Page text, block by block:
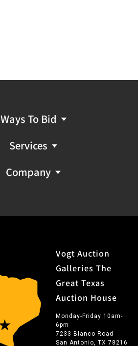
Ways To Bid
Services
Company
Vogt Auction
Galleries The
Great Texas
Auction House
Monday-Friday 10am-
6pm
7233 Blanco Road
San Antonio, TX 78216